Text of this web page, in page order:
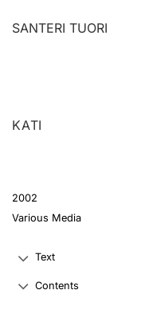
SANTERI TUORI
KATI
2002
Various Media
Text
Contents